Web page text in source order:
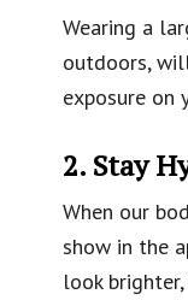
Wearing a
outdoors,
exposure on
2. Stay
When our
show in the
look